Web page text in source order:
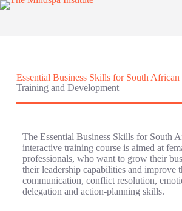
Essential Business Skills for South African
Training and Development
The Essential Business Skills for South
interactive training course is aimed at
professionals, who want to grow their
their leadership capabilities and improve
communication, conflict resolution,
delegation and action-planning skills.